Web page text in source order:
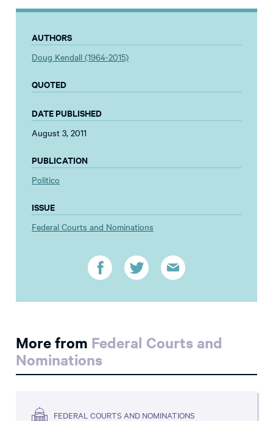
AUTHORS
Doug Kendall (1964-2015)
QUOTED
DATE PUBLISHED
August 3, 2011
PUBLICATION
Politico
ISSUE
Federal Courts and Nominations
More from Federal Courts and
Nominations
FEDERAL COURTS AND NOMINATIONS